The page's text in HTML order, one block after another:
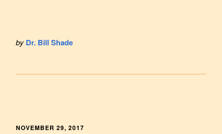
by Dr. Bill Shade
NOVEMBER 29, 2017